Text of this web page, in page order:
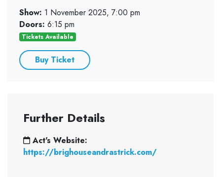
Show: 1 November 2025, 7:00 pm
Doors: 6:15 pm
Tickets Available
Buy Ticket
Further Details
Act's Website:
https://brighouseandrastrick.com/